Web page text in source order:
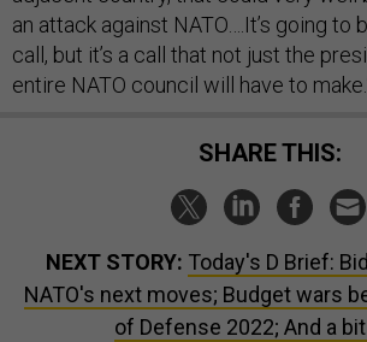
an attack against NATO….It’s going to
call, but it’s a call that not just the
entire NATO council will have to
SHARE THIS:
NEXT STORY: Today's D Brief:
NATO's next moves; Budget wars
of Defense 2022; And a